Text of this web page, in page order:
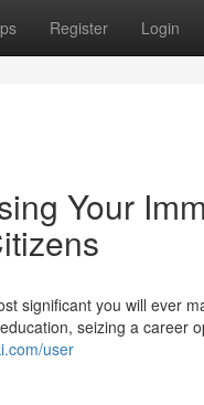
Register Login
Your
significant you will ever
seizing a career
user